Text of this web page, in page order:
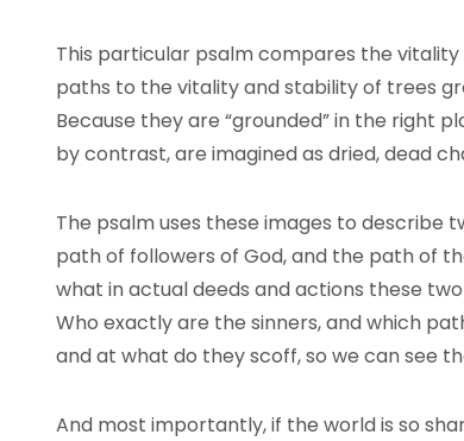
This particular psalm compares the
paths to the vitality and stability of trees
Because they are “grounded” in the right
by contrast, are imagined as dried, dead
The psalm uses these images to
path of followers of God, and the path of
what in actual deeds and actions these
Who exactly are the sinners, and which
and at what do they scoff, so we can see
And most importantly, if the world is so